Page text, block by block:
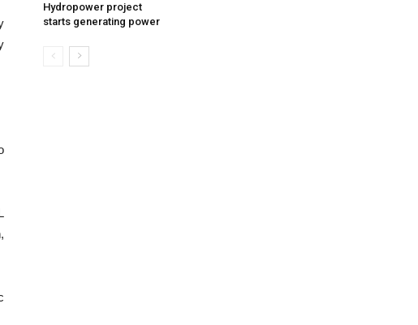
Hydropower project
starts generating power